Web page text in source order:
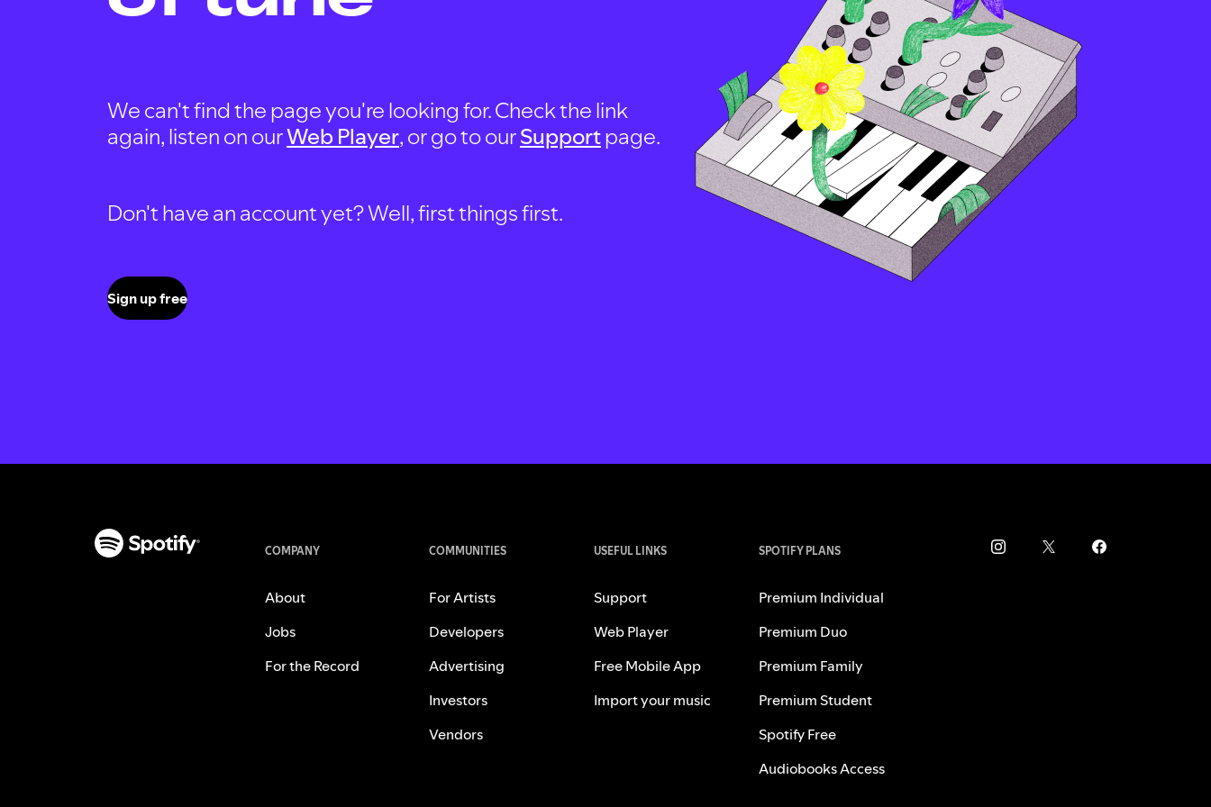
We can't find the page you're looking for. Check the link
again, listen on ourWeb Player, or go to ourSupportpage.
Don't have an account yet? Well, first things first.
Sign up free
COMPANY
About
Jobs
For the Record
COMMUNITIES
For Artists
Developers
Advertising
Investors
Vendors
USEFUL LINKS
Support
Web Player
Free Mobile App
Import your music
SPOTIFY PLANS
Premium Individual
Premium Duo
Premium Family
Premium Student
Spotify Free
Audiobooks Access